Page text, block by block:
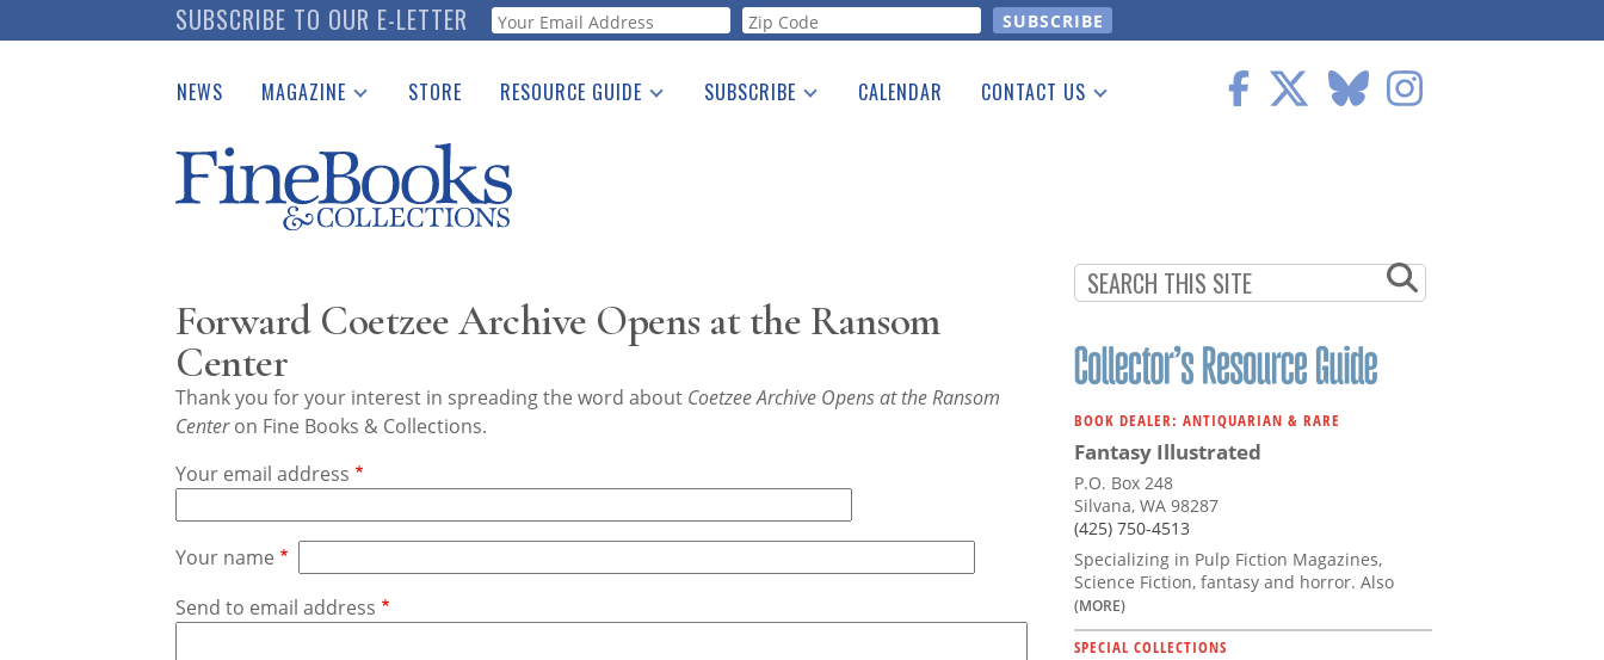
to
SUBSCRIBE TO OUR E-LETTER Webform
NEWS MAGAZINE
Catalogues Received
Auction Guide
Download Center
STORE RESOURCE GUIDE
See the Guide
SUBSCRIBE CALENDAR CONTACT US
Forward Coetzee Archive Opens at the Ransom
Center
Thank you for your interest in spreading the word about Coetzee Archive Opens at the Ransom
Centeron Fine Books & Collections.
Your email address
Your name
Send to email address
BOOK DEALER: ANTIQUARIAN & RARE
Fantasy Illustrated
P.O. Box 248
Silvana, WA 98287
(425) 750-4513
Specializing in Pulp Fiction Magazines,
Science Fiction, fantasy and horror. Also
(MORE)
SPECIAL COLLECTIONS